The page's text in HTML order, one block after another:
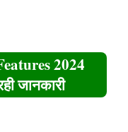
2024
जानकारी